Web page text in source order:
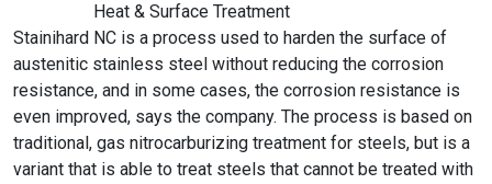
Heat & Surface Treatment
Stainihard NC is a process used to harden the surface of
austenitic stainless steel without reducing the corrosion
resistance, and in some cases, the corrosion resistance is
even improved, says the company. The process is based on
traditional, gas nitrocarburizing treatment for steels, but is a
variant that is able to treat steels that cannot be treated with